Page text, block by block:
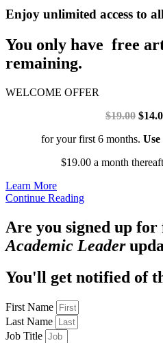
Enjoy unlimited access to
You only have free
remaining.
WELCOME OFFER
$19.00
for your first 6 months.
$19.00 a month
Learn More
Continue Reading
Are you signed up
Academic Leader
You'll get notified of
First Name
Last Name
Job Title